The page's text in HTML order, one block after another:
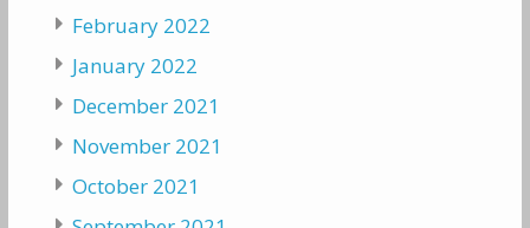
February 2022
January 2022
December 2021
November 2021
October 2021